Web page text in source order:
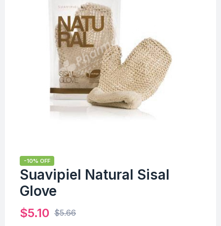
-10% OFF
Suavipiel Natural Sisal
Glove
$5.66
$5.10